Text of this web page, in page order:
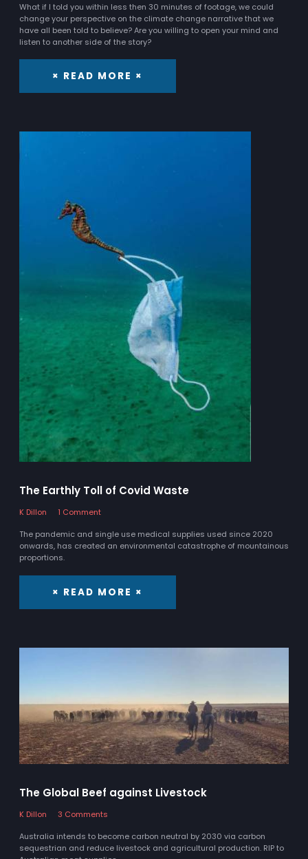
What if I told you within less then 30 minutes of footage, we could
change your perspective on the climate change narrative that we
have all been told to believe? Are you willing to open your mind and
listen to another side of the story?
× READ MORE ×
The Earthly Toll of Covid Waste
K Dillon
1 Comment
The pandemic and single use medical supplies used since 2020
onwards, has created an environmental catastrophe of mountainous
proportions.
× READ MORE ×
The Global Beef against Livestock
K Dillon
3 Comments
Australia intends to become carbon neutral by 2030 via carbon
sequestrian and reduce livestock and agricultural production. RIP to